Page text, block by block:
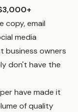
copy, email
media
business owners
don't have the
have made it
of quality